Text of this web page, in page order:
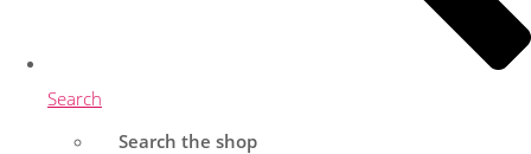
Search
Search the shop